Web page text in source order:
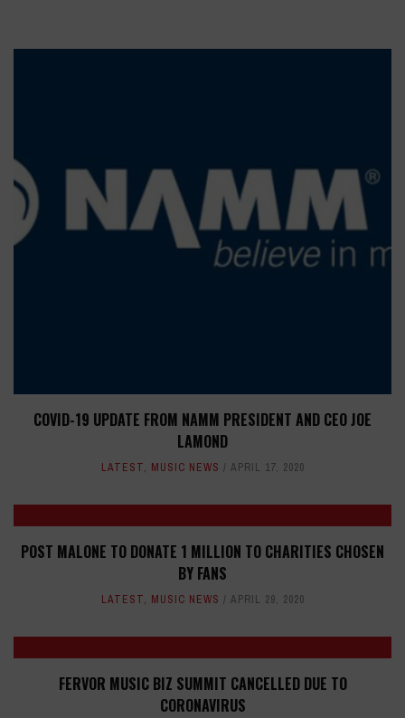
COVID-19 UPDATE FROM NAMM PRESIDENT AND CEO JOE
LAMOND
LATEST, MUSIC NEWS APRIL 17, 2020
POST MALONE TO DONATE 1 MILLION TO CHARITIES CHOSEN
BY FANS
LATEST, MUSIC NEWS APRIL 29, 2020
FERVOR MUSIC BIZ SUMMIT CANCELLED DUE TO
CORONAVIRUS